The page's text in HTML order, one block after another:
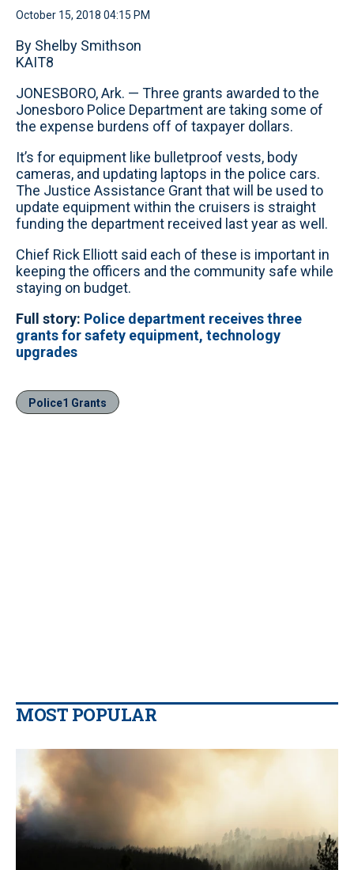
October 15, 2018 04:15 PM
By Shelby Smithson
KAIT8
JONESBORO, Ark. — Three grants awarded to the
Jonesboro Police Department are taking some of
the expense burdens off of taxpayer dollars.
It’s for equipment like bulletproof vests, body
cameras, and updating laptops in the police cars.
The Justice Assistance Grant that will be used to
update equipment within the cruisers is straight
funding the department received last year as well.
Chief Rick Elliott said each of these is important in
keeping the officers and the community safe while
staying on budget.
Full story: Police department receives three
grants for safety equipment, technology
upgrades
Police1 Grants
MOST POPULAR